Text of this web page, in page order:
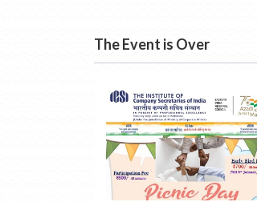
The Event is Over